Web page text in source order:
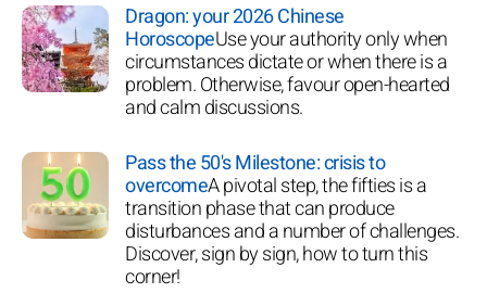
Dragon: your 2026 Chinese
HoroscopeUse your authority only when
circumstances dictate or when there is a
problem. Otherwise, favour open-hearted
and calm discussions.
Pass the 50's Milestone: crisis to
overcomeA pivotal step, the fifties is a
transition phase that can produce
disturbances and a number of challenges.
Discover, sign by sign, how to turn this
corner!